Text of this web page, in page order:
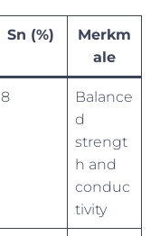
Sn (%)
Merkm
ale
8
Balance
d
strengt
h and
conduc
tivity